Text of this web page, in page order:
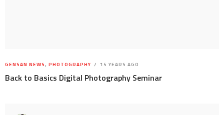
GENSAN NEWS, PHOTOGRAPHY 15 YEARS AGO
Back to Basics Digital Photography Seminar